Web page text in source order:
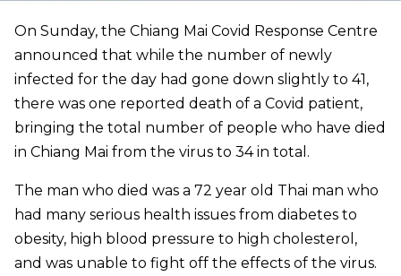
On Sunday, the Chiang Mai Covid Response Centre
announced that while the number of newly
infected for the day had gone down slightly to 41,
there was one reported death of a Covid patient,
bringing the total number of people who have died
in Chiang Mai from the virus to 34 in total.
The man who died was a 72 year old Thai man who
had many serious health issues from diabetes to
obesity, high blood pressure to high cholesterol,
and was unable to fight off the effects of the virus.